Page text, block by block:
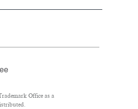
Office as a